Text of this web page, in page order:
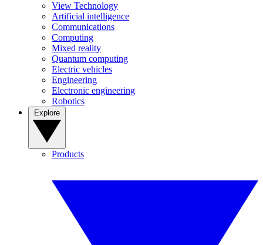
View Technology
Artificial intelligence
Communications
Computing
Mixed reality
Quantum computing
Electric vehicles
Engineering
Electronic engineering
Robotics
Products